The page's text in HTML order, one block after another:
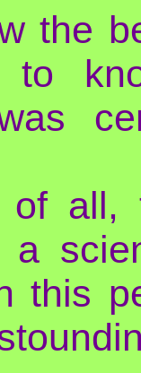
the
to
of all,
a
this